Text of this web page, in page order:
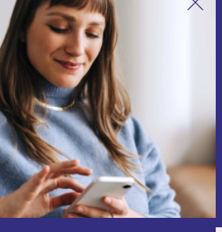
up for our newsletter for the first
and save 15€!
miss an offer again.
Request voucher
of personal data can be found in our